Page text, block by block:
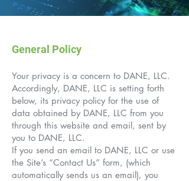
General Policy
Your privacy is a concern to DANE, LLC.
Accordingly, DANE, LLC is setting forth
below, its privacy policy for the use of
data obtained by DANE, LLC from you
through this website and email, sent by
you to DANE, LLC.
If you send an email to DANE, LLC or use
the Site’s “Contact Us” form, (which
automatically sends us an email), you